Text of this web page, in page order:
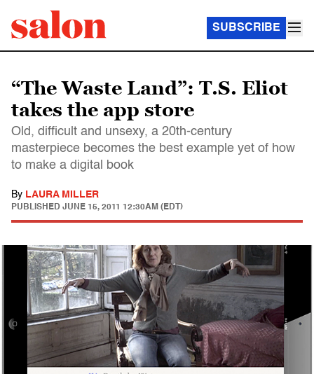
SUBSCRIBE
“The Waste Land”: T.S. Eliot
takes the app store
Old, difficult and unsexy, a 20th-century
masterpiece becomes the best example yet of how
to make a digital book
By LAURA MILLER
PUBLISHED JUNE 15, 2011 12:30AM (EDT)